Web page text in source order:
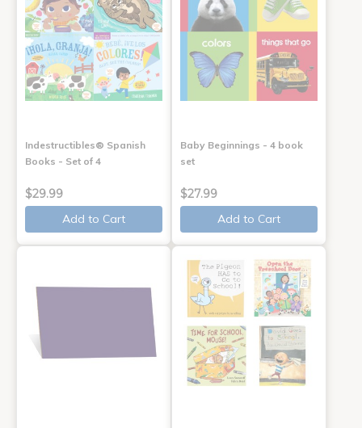
Indestructibles® Spanish
Books - Set of 4
$29.99
Add to Cart
Baby Beginnings - 4 book
set
$27.99
Add to Cart